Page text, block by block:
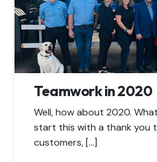
Teamwork in 2020
Well, how about 2020.
start this with a thank you
customers, […]